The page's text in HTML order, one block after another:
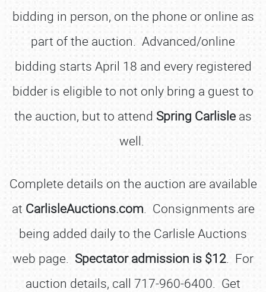
bidding in person, on the phone or online as
part of the auction. Advanced/online
bidding starts April 18 and every registered
bidder is eligible to not only bring a guest to
the auction, but to attend Spring Carlisle as
well.
Complete details on the auction are available
at CarlisleAuctions.com. Consignments are
being added daily to the Carlisle Auctions
web page. Spectator admission is $12. For
auction details, call 717-960-6400. Get